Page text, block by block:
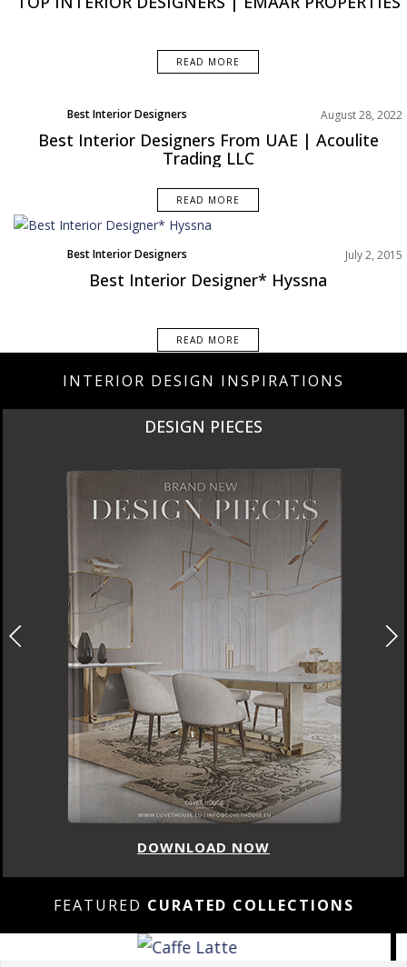
READ MORE
Best Interior Designers
Middle East
August 28, 2022
Best Interior Designers From UAE | Acoulite
Trading LLC
READ MORE
Best Interior Designers July 2, 2015
Best Interior Designer* Hyssna
READ MORE
INTERIOR DESIGN INSPIRATIONS
DESIGN PIECES
DOWNLOAD NOW
FEATURED CURATED COLLECTIONS